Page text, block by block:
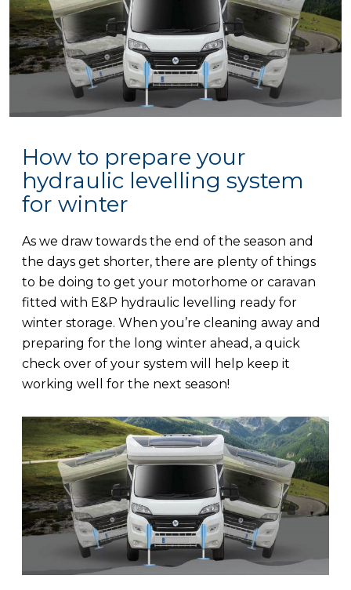
How to prepare your
hydraulic levelling system
for winter
As we draw towards the end of the season and
the days get shorter, there are plenty of things
to be doing to get your motorhome or caravan
fitted with E&P hydraulic levelling ready for
winter storage. When you’re cleaning away and
preparing for the long winter ahead, a quick
check over of your system will help keep it
working well for the next season!